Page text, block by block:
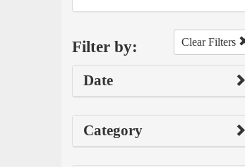
Filter by: Clear Filters
Date
Category